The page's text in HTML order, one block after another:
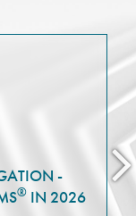
-
®IN 2026